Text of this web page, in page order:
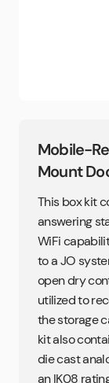
Mobile-
Mount
This box kit
answering
WiFi
to a JO
open dry
utilized to
the storage
kit also
die cast
an IK08